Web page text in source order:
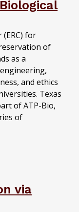
for
of
as a
and ethics
Texas
of ATP-Bio,
of
via